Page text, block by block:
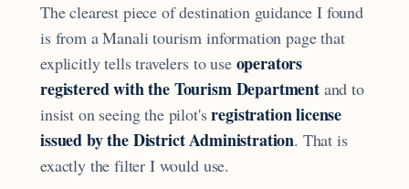
The clearest piece of destination guidance I found
is from a Manali tourism information page that
explicitly tells travelers to use operators
registered with the Tourism Departmentand to
insist on seeing the pilot'sregistration license
issued by the District Administration. That is
exactly the filter I would use.